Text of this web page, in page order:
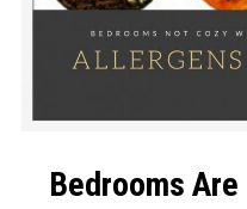
Bedrooms